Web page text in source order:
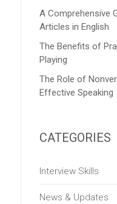
A Comprehensive
Articles in English
The Benefits of
Playing
The Role of
Effective Speaking
CATEGORIES
Interview Skills
News & Updates